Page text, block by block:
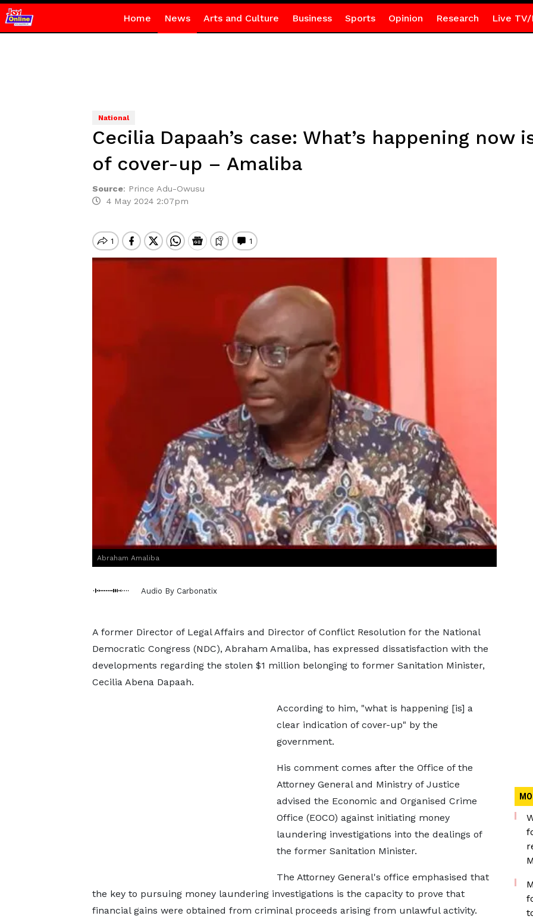
Home News Arts and Culture Business Sports Opinion Research Live TV/
National
Cecilia Dapaah’s case: What’s happening now
of cover-up – Amaliba
Source: Prince Adu-Owusu
4 May 2024 2:07pm
Abraham Amaliba
Audio By Carbonatix
A former Director of Legal Affairs and Director of Conflict Resolution for the National
Democratic Congress (NDC), Abraham Amaliba, has expressed dissatisfaction with the
developments regarding the stolen $1 million belonging to former Sanitation Minister,
Cecilia Abena Dapaah.
According to him, "what is happening [is] a
clear indication of cover-up" by the
government.
His comment comes after the Office of the
Attorney General and Ministry of Justice
advised the Economic and Organised Crime
Office (EOCO) against initiating money
laundering investigations into the dealings of
the former Sanitation Minister.
The Attorney General's office emphasised that
the key to pursuing money laundering investigations is the capacity to prove that
financial gains were obtained from criminal proceeds arising from unlawful activity.